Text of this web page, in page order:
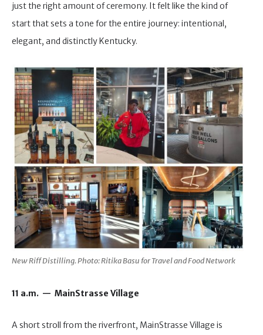
just the right amount of ceremony. It felt like the kind of
start that sets a tone for the entire journey: intentional,
elegant, and distinctly Kentucky.
New Riff Distilling. Photo: Ritika Basu for Travel and Food Network
11 a.m. — MainStrasse Village
A short stroll from the riverfront, MainStrasse Village is